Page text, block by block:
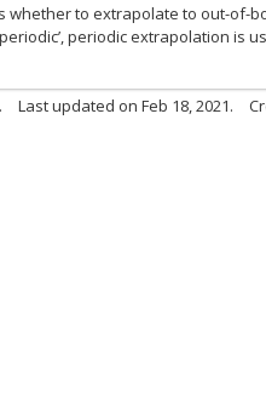
whether to extrapolate to out-of-
periodic extrapolation is
Last updated on Feb 18, 2021.